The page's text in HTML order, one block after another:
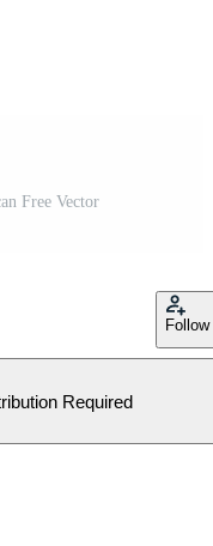
Free Vector
Follow
Required